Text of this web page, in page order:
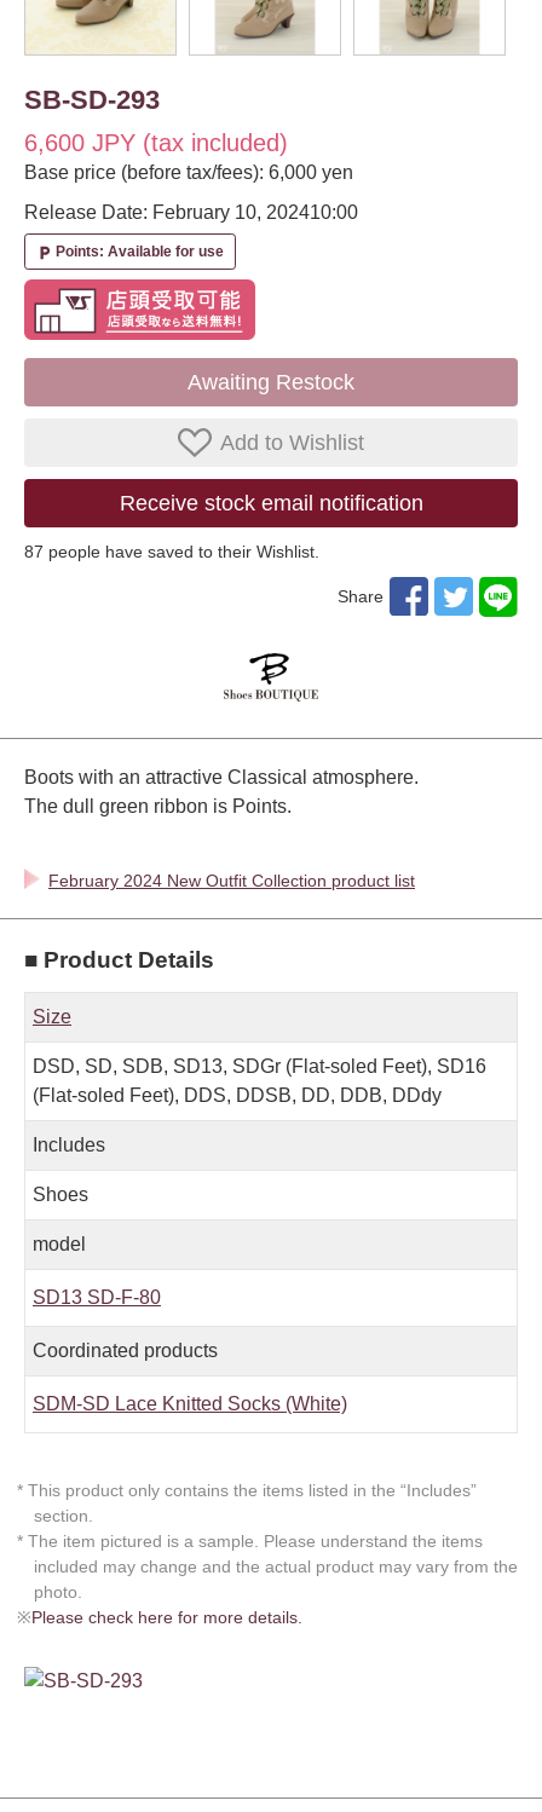
SB-SD-293
6,600 JPY (tax included)
Base price (before tax/fees): 6,000 yen
Release Date: February 10, 202410:00
local_parking Points: Available for use
Awaiting Restock
Add to Wishlist
Receive stock email notification
87 ​ ​people have saved to their Wishlist.
Share
Boots with an attractive Classical atmosphere.
The dull green ribbon is Points.
February 2024 New Outfit Collection product list
■ Product Details
Size
DSD, SD, SDB, SD13, SDGr (Flat-soled Feet), SD16
(Flat-soled Feet), DDS, DDSB, DD, DDB, DDdy
Includes
Shoes
model
SD13 SD-F-80
Coordinated products
SDM-SD Lace Knitted Socks (White)
* This product only contains the items listed in the “Includes”
section.
* The item pictured is a sample. Please understand the items
included may change and the actual product may vary from the
photo.
※Please check here for more details.